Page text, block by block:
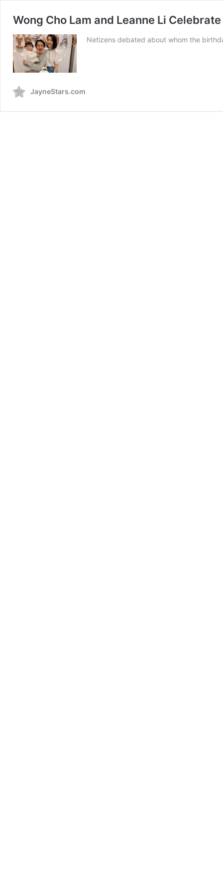
Wong Cho Lam and Leanne Li
Netizens debated about whom the
JayneStars.com